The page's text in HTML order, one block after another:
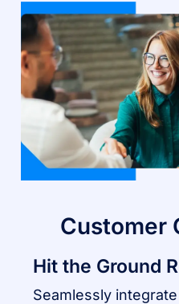
Customer
Hit the Ground
Seamlessly